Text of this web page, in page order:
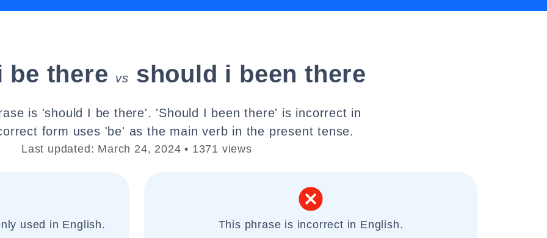
be there vs should i been there
is 'should I be there'. 'Should I been there' is incorrect in
form uses 'be' as the main verb in the present tense.
Last updated: March 24, 2024 • 1371 views
used in English. This phrase is incorrect in English.